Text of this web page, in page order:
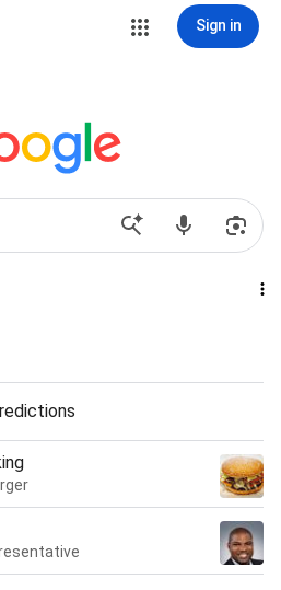
Sign in